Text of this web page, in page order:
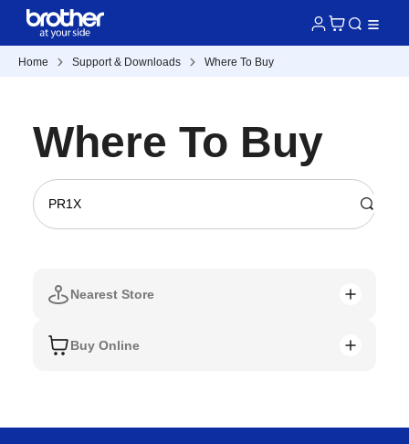
Home Support & Downloads Where To Buy
Where To Buy
Nearest Store
Buy Online